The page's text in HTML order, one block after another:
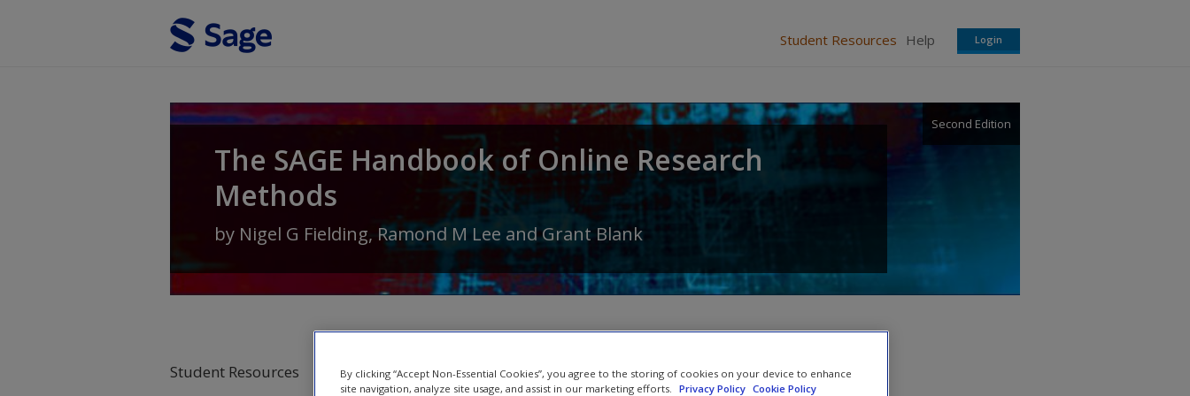
Student Resources Help Login
The SAGE Handbook of Online Research
Methods
Second Edition
by Nigel G Fielding, Ramond M Lee andGrant Blank
Student Resources Abstract
By clicking “Accept Non-Essential Cookies”, you agree to the storing of cookies on your device to enhance
site navigation, analyze site usage, and assist in our marketing efforts.
Privacy Policy Cookie Policy